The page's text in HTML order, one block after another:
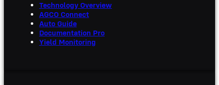
Technology Overview
AGCO Connect
Auto Guide
Documentation Pro
Yield Monitoring